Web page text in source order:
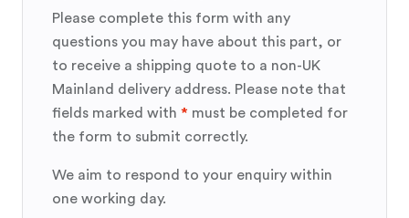
Please complete this form with any
questions you may have about this part, or
to receive a shipping quote to a non-UK
Mainland delivery address. Please note that
fields marked with * must be completed for
the form to submit correctly.
We aim to respond to your enquiry within
one working day.